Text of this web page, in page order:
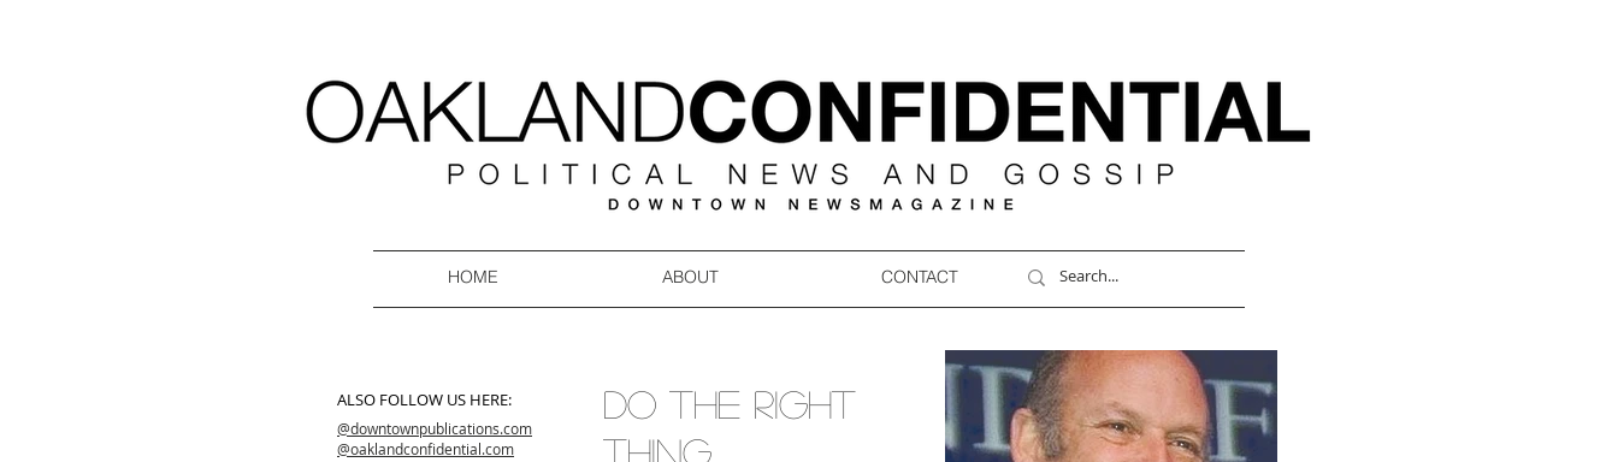
HOME ABOUT CONTACT
ALSO FOLLOW US HERE:
@downtownpublications.com
@oaklandconfidential.com
DO THE RIGHT
THING